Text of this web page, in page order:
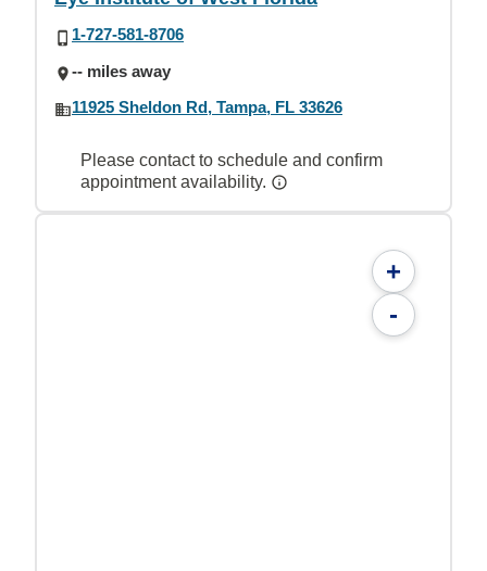
1-727-581-8706
-- miles away
11925 Sheldon Rd, Tampa, FL 33626
Please contact to schedule and confirm
appointment availability.
+
-